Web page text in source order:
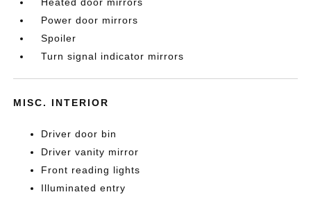
Power door mirrors
Spoiler
Turn signal indicator mirrors
MISC. INTERIOR
Driver door bin
Driver vanity mirror
Front reading lights
Illuminated entry